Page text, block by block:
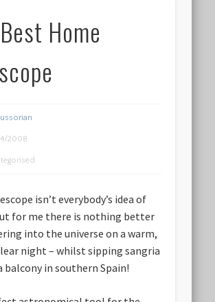
Home
2008
isn’t everybody’s idea of
for me there is nothing better
into the universe on a warm,
night – whilst sipping sangria
balcony in southern Spain!